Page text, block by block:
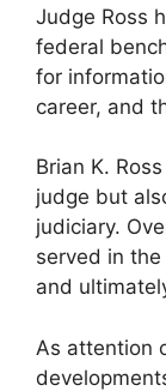
Judge Ross
federal
for
career, and
Brian K.
judge but
judiciary.
served in
and
As attention